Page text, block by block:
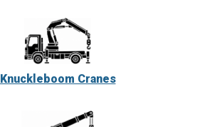
Knuckleboom Cranes